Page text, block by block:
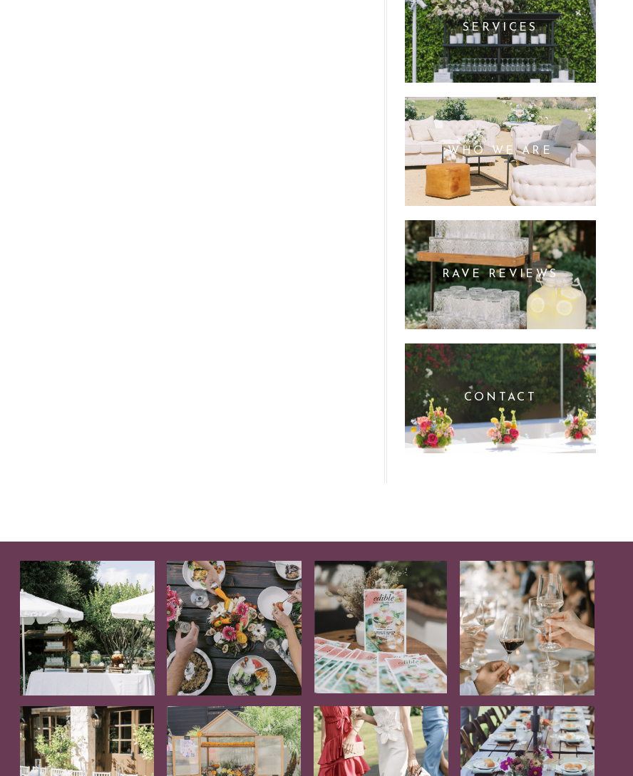
SERVICES
WHO WE ARE
RAVE REVIEWS
CONTACT